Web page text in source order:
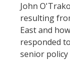
John
resulting
East and
responded
senior policy